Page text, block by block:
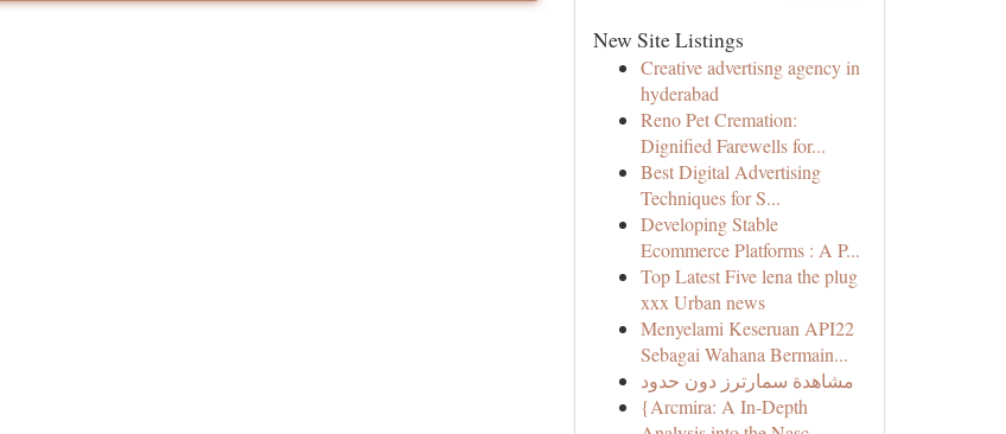
New Site Listings
Creative advertisng agency in
hyderabad
Reno Pet Cremation:
Dignified Farewells for...
Best Digital Advertising
Techniques for S...
Developing Stable
Ecommerce Platforms : A P...
Top Latest Five lena the plug
xxx Urban news
Menyelami Keseruan API22
Sebagai Wahana Bermain...
مشاهدة سمارترز دون حدود
{Arcmira: A In-Depth